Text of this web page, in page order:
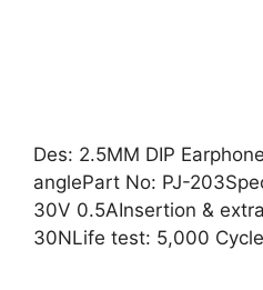
Des: 2.5MM DIP
anglePart No: PJ-
30V 0.5AInsertion &
30NLife test: 5,000